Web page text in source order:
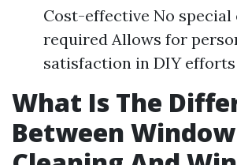
Cost-effective No
required Allows for
satisfaction in DIY efforts
What Is The
Between Window